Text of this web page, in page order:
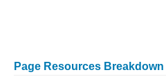
Page Resources Breakdown